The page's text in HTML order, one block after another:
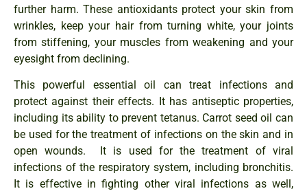
further harm. These antioxidants protect your skin from
wrinkles, keep your hair from turning white, your joints
from stiffening, your muscles from weakening and your
eyesight from declining.
This powerful essential oil can treat infections and
protect against their effects. It has antiseptic properties,
including its ability to prevent tetanus. Carrot seed oil can
be used for the treatment of infections on the skin and in
open wounds. It is used for the treatment of viral
infections of the respiratory system, including bronchitis.
It is effective in fighting other viral infections as well,